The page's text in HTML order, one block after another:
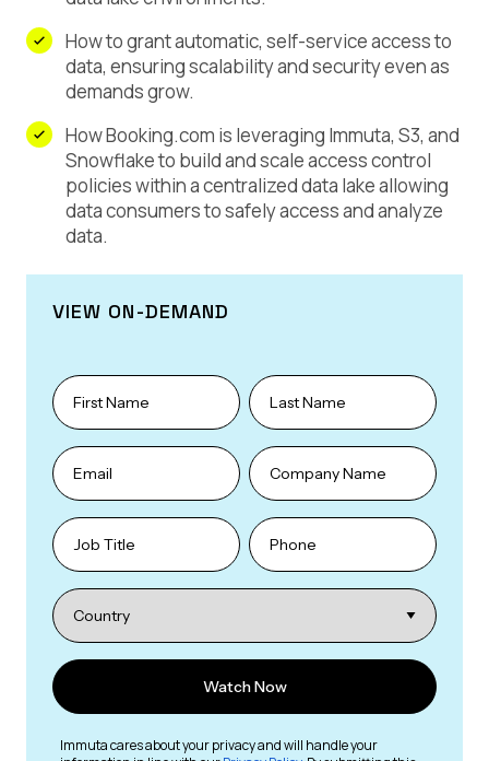
VIEW ON-DEMAND
How to grant automatic, self-service access to
data, ensuring scalability and security even as
demands grow.
How Booking.com is leveraging Immuta, S3, and
Snowflake to build and scale access control
policies within a centralized data lake allowing
data consumers to safely access and analyze
data.